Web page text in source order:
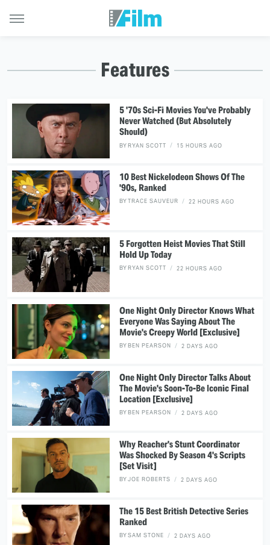
Features
5 '70s Sci-Fi Movies You've Probably
Never Watched (But Absolutely
Should)
BYRYAN SCOTT 15 HOURS AGO
10 Best Nickelodeon Shows Of The
'90s, Ranked
BYTRACE SAUVEUR 22 HOURS AGO
5 Forgotten Heist Movies That Still
Hold Up Today
BYRYAN SCOTT 22 HOURS AGO
One Night Only Director Knows What
Everyone Was Saying About The
Movie's Creepy World [Exclusive]
BYBEN PEARSON 2 DAYS AGO
One Night Only Director Talks About
The Movie's Soon-To-Be Iconic Final
Location [Exclusive]
BYBEN PEARSON 2 DAYS AGO
Why Reacher's Stunt Coordinator
Was Shocked By Season 4's Scripts
[Set Visit]
BYJOE ROBERTS 2 DAYS AGO
The 15 Best British Detective Series
Ranked
BYSAM STONE 2 DAYS AGO